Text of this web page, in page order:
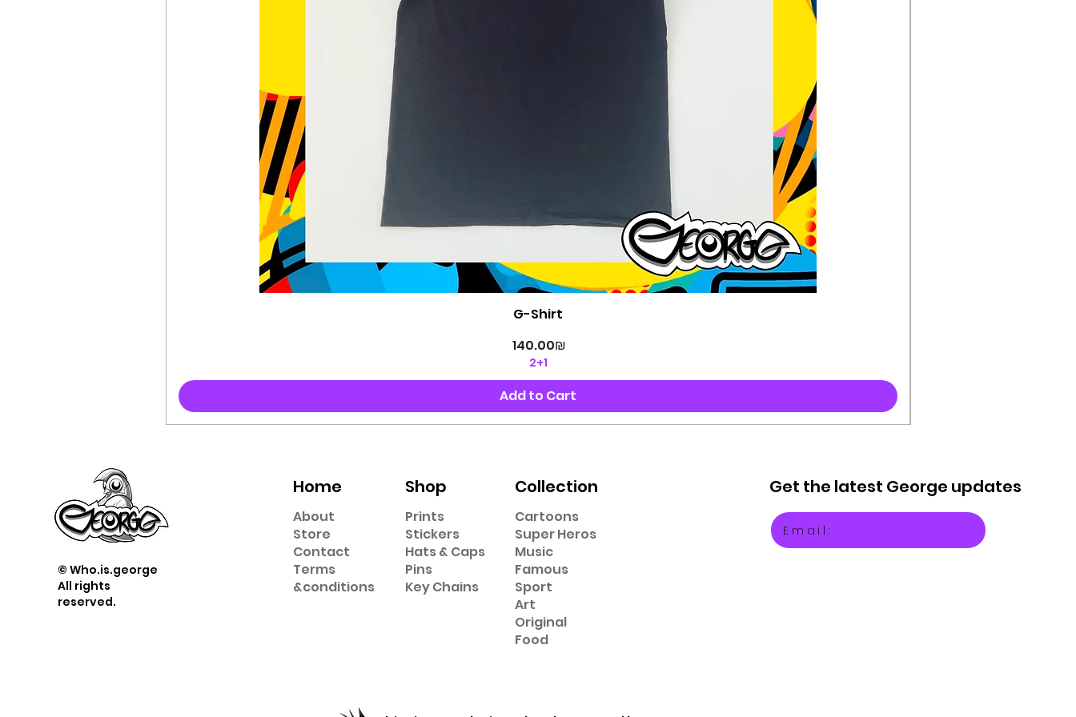
Quick View
G-Shirt
Price
‏140.00 ‏₪
2+1
Add to Cart
© Who.is.george
All rights
reserved.
Home
About
Store
Contact
Terms
&conditions
Shop
Prints
Stickers
Hats & Caps
Pins
Key Chains
Collection
Cartoons
Super Heros
Music
Famous
Sport
Art
Original
Food
Get the latest George updates
Email: